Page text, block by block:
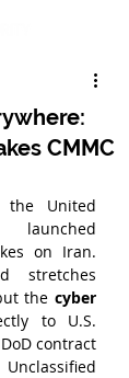
CMMC
the United
on Iran.
stretches
the cyber
to U.S.
contract